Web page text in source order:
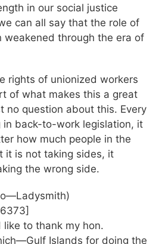
in our social justice
can all say that the role of
weakened through the era of
rights of unionized workers
of what makes this a great
no question about this. Every
in back-to-work legislation, it
how much people in the
it is not taking sides, it
the wrong side.
like to thank my hon.
Islands for doing the